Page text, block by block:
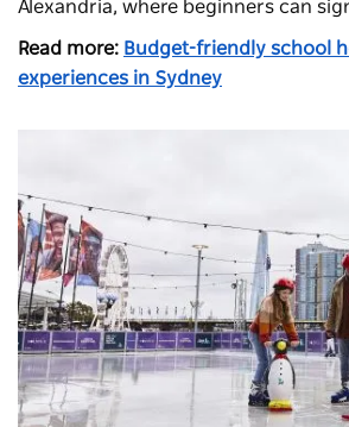
Alexandria, where beginners can
Read more: Budget-friendly school
experiences in Sydney